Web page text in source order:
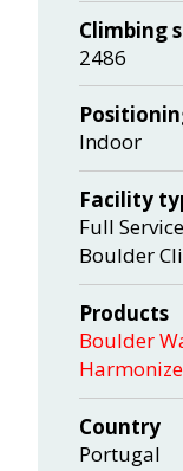
Climbing
2486
Indoor
Facility
Full
Boulder
Products
Boulder
Country
Portugal